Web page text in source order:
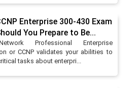
Enterprise 300-430 Exam
You Prepare to Be...
Professional Enterprise
or CCNP validates your abilities to
tasks about enterpri...